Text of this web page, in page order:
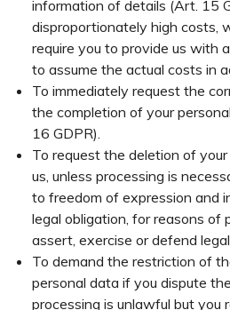
information of details (Art. 15
disproportionately high costs,
require you to provide us with
to assume the actual costs in
To immediately request the
the completion of your
16 GDPR).
To request the deletion of
us, unless processing is
to freedom of expression and
legal obligation, for reasons of
assert, exercise or defend
To demand the restriction of
personal data if you dispute
processing is unlawful but you